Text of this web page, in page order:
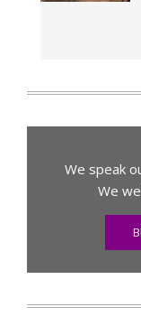
We speak
We